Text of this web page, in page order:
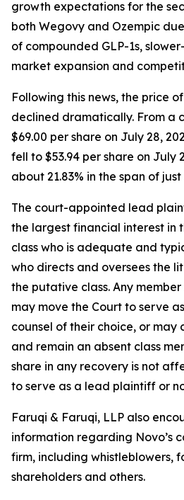
growth expectations for the
both Wegovy and Ozempic
of compounded GLP-1s,
market expansion and
Following this news, the price
declined dramatically. From a
$69.00 per share on July 28,
fell to $53.94 per share on July
about 21.83% in the span of
The court-appointed lead
the largest financial interest in
class who is adequate and
who directs and oversees the
the putative class. Any
may move the Court to serve
counsel of their choice, or may
and remain an absent class
share in any recovery is not
to serve as a lead plaintiff or
Faruqi & Faruqi, LLP also
information regarding Novo’s
firm, including whistleblowers,
shareholders and others.